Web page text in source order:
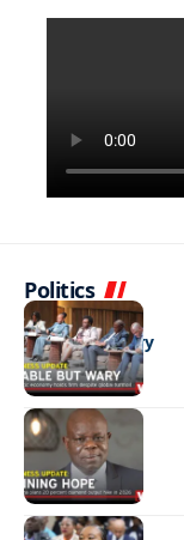
Politics
BUSINESS
Stable but wary
BUSINESS
Shining hope
BUSINESS